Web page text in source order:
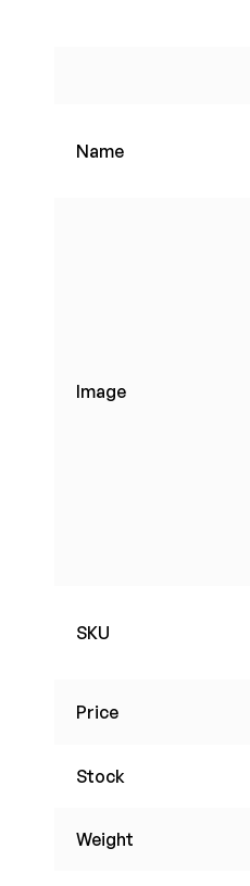
Name
Image
SKU
Price
Stock
Weight